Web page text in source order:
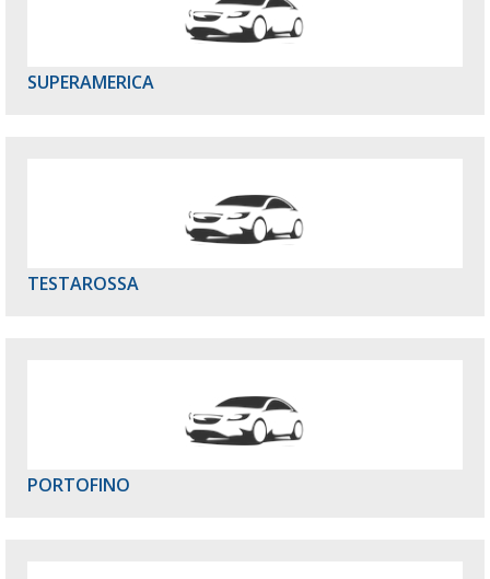
SUPERAMERICA
TESTAROSSA
PORTOFINO